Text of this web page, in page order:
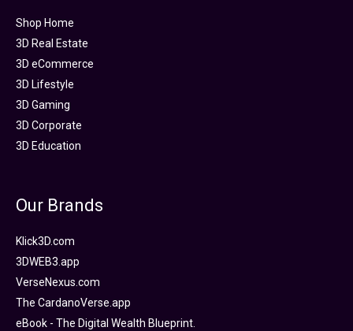
Shop Home
3D Real Estate
3D eCommerce
3D Lifestyle
3D Gaming
3D Corporate
3D Education
Our Brands
Klick3D.com
3DWEB3.app
VerseNexus.com
The CardanoVerse.app
eBook - The Digital Wealth Blueprint.